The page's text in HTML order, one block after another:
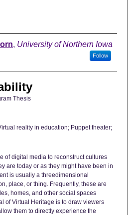
, University of Northern Iowa
Follow
Thesis
reality in education; Puppet theater;
of digital media to reconstruct cultures
are today or as they might have been in
is usually a threedimensional
place, or thing. Frequently, these are
homes, and other social spaces
of Virtual Heritage is to draw viewers
them to directly experience the